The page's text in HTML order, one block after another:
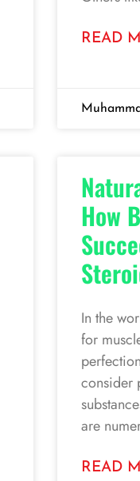
READ
How
In the
for
consider
are
READ